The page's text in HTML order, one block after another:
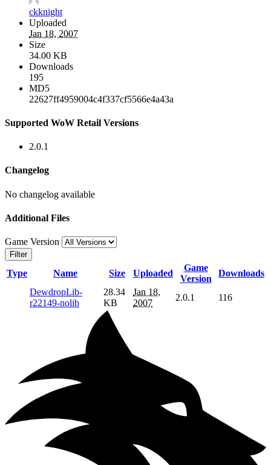
ckknight
Uploaded
Jan 18, 2007
Size
34.00 KB
Downloads
195
MD5
22627ff4959004c4f337cf5566e4a43a
Supported WoW Retail Versions
2.0.1
Changelog
No changelog available
Additional Files
Game Version
Filter
Type Name Size Uploaded
Game
Version
Downloads
DewdropLib-
r22149-nolib
28.34
KB
Jan 18,
2007
2.0.1 116